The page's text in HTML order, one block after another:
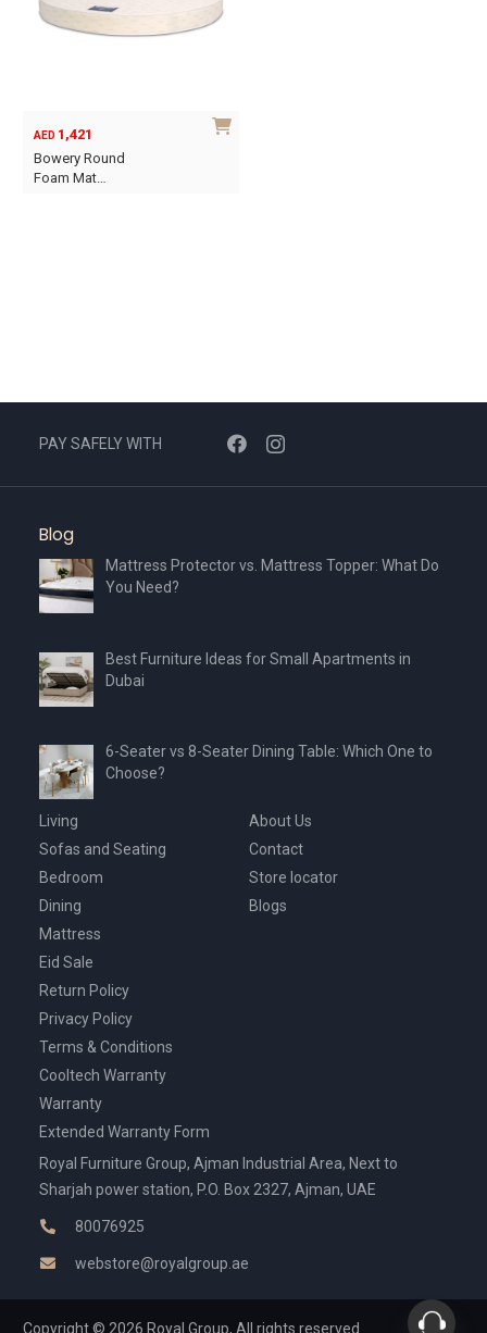
AED 1,421
Bowery Round
Foam Mat…
chosen
the
PAY SAFELY WITH
Blog
Mattress Protector vs. Mattress Topper: What Do
You Need?
Best Furniture Ideas for Small Apartments in
Dubai
6-Seater vs 8-Seater Dining Table: Which One to
Choose?
Living
Sofas and Seating
Bedroom
Dining
Mattress
Eid Sale
About Us
Contact
Store locator
Blogs
Return Policy
Privacy Policy
Terms & Conditions
Cooltech Warranty
Warranty
Extended Warranty Form
Royal Furniture Group, Ajman Industrial Area, Next to
Sharjah power station, P.O. Box 2327, Ajman, UAE
80076925
webstore@royalgroup.ae
Copyright © 2026 Royal Group, All rights reserved